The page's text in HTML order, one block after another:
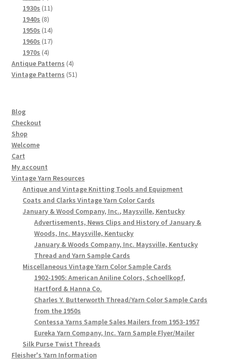
product
1930s 1111
1940s 88
products
1950s 1414
products
1960s 1717
1970s 44
products
Antique Patterns 44
products
Vintage Patterns 5151
Blog
Checkout
Shop
Welcome
Cart
My account
Vintage Yarn Resources
Antique and Vintage Knitting Tools and Equipment
Coats and Clarks Vintage Yarn Color Cards
January & Wood Company, Inc., Maysville, Kentucky
Advertisements, News Clips and History of January &
Woods, Inc. Maysville, Kentucky
January & Woods Company, Inc. Maysville, Kentucky
Thread and Yarn Sample Cards
Miscellaneous Vintage Yarn Color Sample Cards
1902-1905: American Aniline Colors, Schoellkopf,
Hartford & Hanna Co.
Charles Y. Butterworth Thread/Yarn Color Sample Cards
from the 1950s
Contessa Yarns Sample Sales Mailers from 1953-1957
Eureka Yarn Company, Inc. Yarn Sample Flyer/Mailer
Silk Purse Twist Threads
Fleisher's Yarn Information